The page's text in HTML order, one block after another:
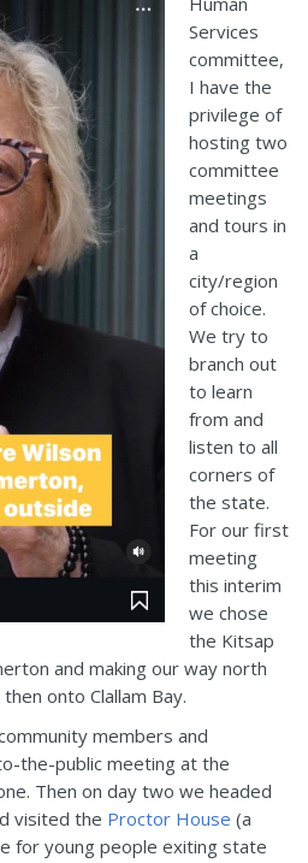
Services
committee,
I have the
privilege of
hosting two
committee
meetings
and tours in
a
city/region
of choice.
We try to
branch out
to learn
from and
listen to all
corners of
the state.
For our first
meeting
this interim
we chose
the Kitsap
and making our way north
onto Clallam Bay.
members and
the-public meeting at the
Then on day two we headed
visited the Proctor House (a
for young people exiting state